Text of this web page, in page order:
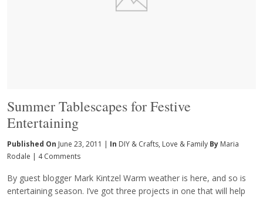
Summer Tablescapes for Festive
Entertaining
Published On June 23, 2011 | In DIY & Crafts, Love & Family By Maria
Rodale | 4 Comments
By guest blogger Mark Kintzel Warm weather is here, and so is
entertaining season. I’ve got three projects in one that will help